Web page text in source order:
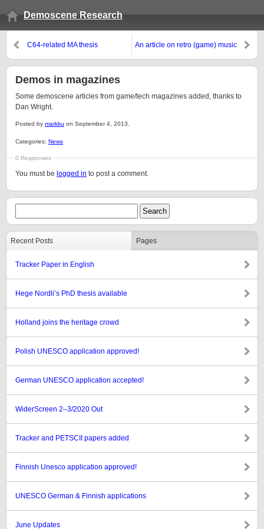
Demoscene Research
C64-related MA thesis An article on retro (game) music
Demos in magazines
Some demoscene articles from game/tech magazines added, thanks to
Dan Wright.
Posted by markku on September 4, 2013.
Categories: News
0 Responses
You must be logged in to post a comment.
Recent Posts Pages
Tracker Paper in English
Hege Nordli’s PhD thesis available
Holland joins the heritage crowd
Polish UNESCO application approved!
German UNESCO application accepted!
WiderScreen 2–3/2020 Out
Tracker and PETSCII papers added
Finnish Unesco application approved!
UNESCO German & Finnish applications
June Updates